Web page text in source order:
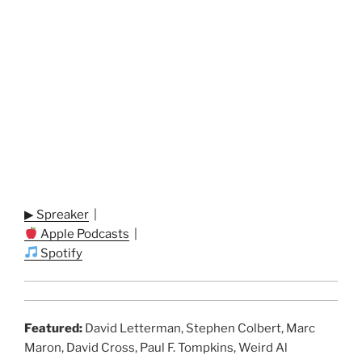
▶ Spreaker
Apple Podcasts
Spotify
Featured: David Letterman, Stephen Colbert, Marc
Maron, David Cross, Paul F. Tompkins, Weird Al